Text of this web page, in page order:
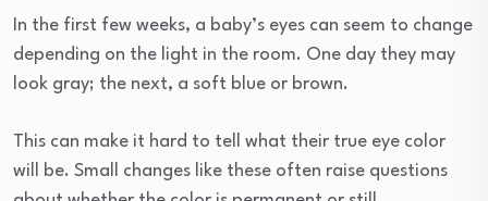
In the first few weeks, a baby’s eyes can seem to change
depending on the light in the room. One day they may
look gray; the next, a soft blue or brown.
This can make it hard to tell what their true eye color
will be. Small changes like these often raise questions